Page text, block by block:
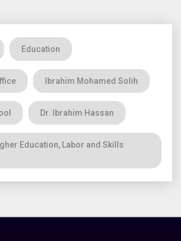
Education
Ibrahim Mohamed Solih
Dr. Ibrahim Hassan
Education, Labor and Skills